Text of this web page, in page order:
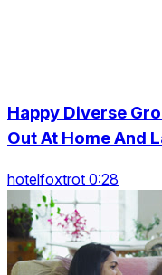
Happy Diverse
Out At Home And
hotelfoxtrot 0:28